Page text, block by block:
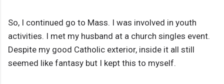
So, I continued go to Mass. I was involved in youth
activities. I met my husband at a church singles event.
Despite my good Catholic exterior, inside it all still
seemed like fantasy but I kept this to myself.